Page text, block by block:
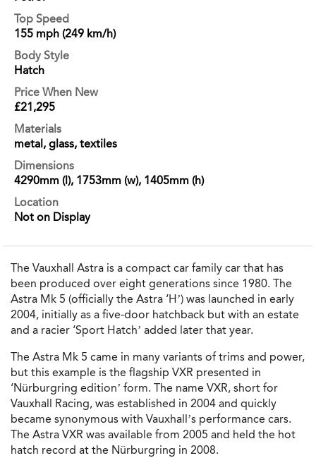
Top Speed
155 mph (249 km/h)
Body Style
Hatch
Price When New
£21,295
Materials
metal, glass, textiles
Dimensions
4290mm (l), 1753mm (w), 1405mm (h)
Location
Not on Display
The Vauxhall Astra is a compact car family car that has
been produced over eight generations since 1980. The
Astra Mk 5 (officially the Astra ‘H’) was launched in early
2004, initially as a five-door hatchback but with an estate
and a racier ‘Sport Hatch’ added later that year.
The Astra Mk 5 came in many variants of trims and power,
but this example is the flagship VXR presented in
‘Nürburgring edition’ form. The name VXR, short for
Vauxhall Racing, was established in 2004 and quickly
became synonymous with Vauxhall’s performance cars.
The Astra VXR was available from 2005 and held the hot
hatch record at the Nürburgring in 2008.